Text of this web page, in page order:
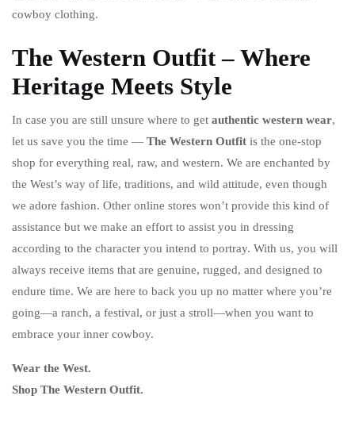
cowboy clothing.
The Western Outfit – Where
Heritage Meets Style
In case you are still unsure where to get authentic western wear,
let us save you the time — The Western Outfit is the one-stop
shop for everything real, raw, and western. We are enchanted by
the West’s way of life, traditions, and wild attitude, even though
we adore fashion. Other online stores won’t provide this kind of
assistance but we make an effort to assist you in dressing
according to the character you intend to portray. With us, you will
always receive items that are genuine, rugged, and designed to
endure time. We are here to back you up no matter where you’re
going—a ranch, a festival, or just a stroll—when you want to
embrace your inner cowboy.
Wear the West.
Shop The Western Outfit.